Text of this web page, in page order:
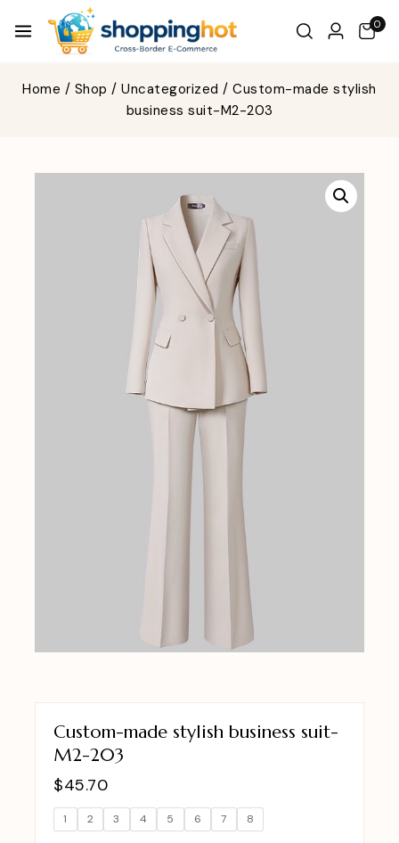
0
Home / Shop / Uncategorized / Custom-made stylish
business suit-M2-203
Custom-made stylish business suit-
M2-203
$45.70
1 2 3 4 5 6 7 8